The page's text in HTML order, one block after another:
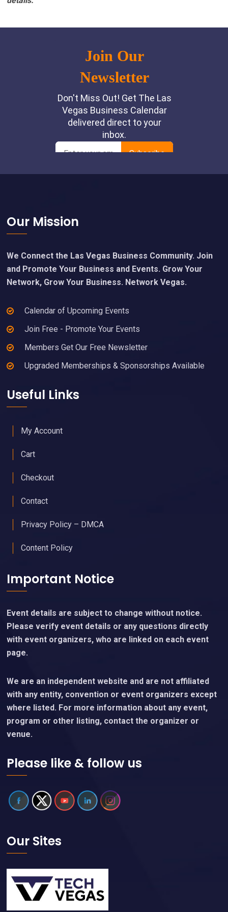
Footer
Our Mission
We Connect the Las Vegas Business Community. Join
and Promote Your Business and Events. Grow Your
Network, Grow Your Business. Network Vegas.
Calendar of Upcoming Events
Join Free - Promote Your Events
Members Get Our Free Newsletter
Upgraded Memberships & Sponsorships Available
Useful Links
My Account
Cart
Checkout
Contact
Privacy Policy – DMCA
Content Policy
Important Notice
Event details are subject to change without notice.
Please verify event details or any questions directly
with event organizers, who are linked on each event
page.
We are an independent website and are not affiliated
with any entity, convention or event organizers except
where listed. For more information about any event,
program or other listing, contact the organizer or
venue.
Please like & follow us
Our Sites